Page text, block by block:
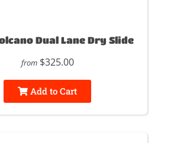
Dual Lane Dry Slide
from $325.00
Add to Cart